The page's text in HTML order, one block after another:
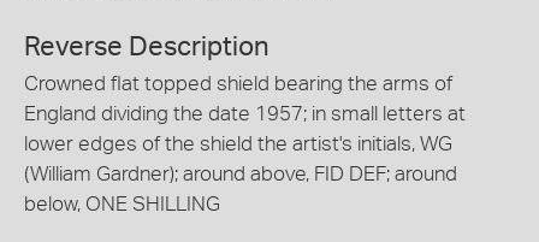
Reverse Description
Crowned flat topped shield bearing the arms of
England dividing the date 1957; in small letters at
lower edges of the shield the artist's initials, WG
(William Gardner); around above, FID DEF; around
below, ONE SHILLING